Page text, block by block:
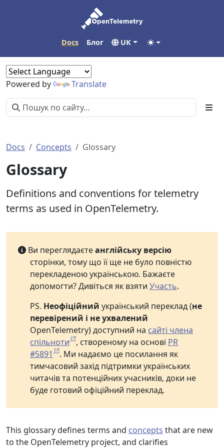
Docs Блог UK
Powered by Translate
Docs Concepts Glossary
Glossary
Definitions and conventions for telemetry
terms as used in OpenTelemetry.
Ви переглядаєтеанглійську версію
сторінки, тому що її ще не було повністю
перекладеною українською. Бажаєте
допомогти? Дивіться як взяти Участь.
PS. Неофіційний український переклад (не
перевірений і не ухвалений
OpenTelemetry) доступний на сайті члена
спільноти
, створеному на основі PR
#5891
. Ми надаємо це посилання як
тимчасовий захід підтримки українських
читачів та потенційних учасників, доки не
буде готовий офіційний переклад.
This glossary defines terms and concepts that are new
to the OpenTelemetry project, and clarifies